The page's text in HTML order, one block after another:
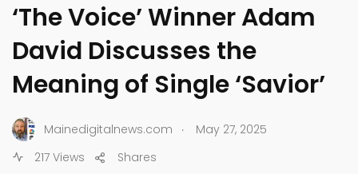
‘The Voice’ Winner Adam
David Discusses the
Meaning of Single ‘Savior’
Mainedigitalnews.com .
May 27, 2025
217 Views
Shares